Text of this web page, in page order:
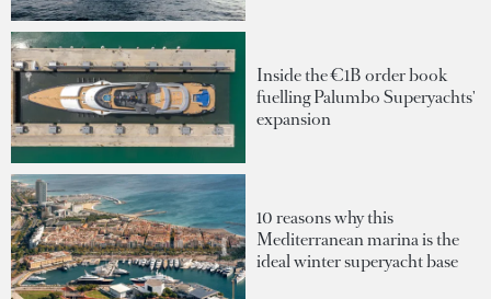
Inside the €1B order book
fuelling Palumbo Superyachts'
expansion
10 reasons why this
Mediterranean marina is the
ideal winter superyacht base